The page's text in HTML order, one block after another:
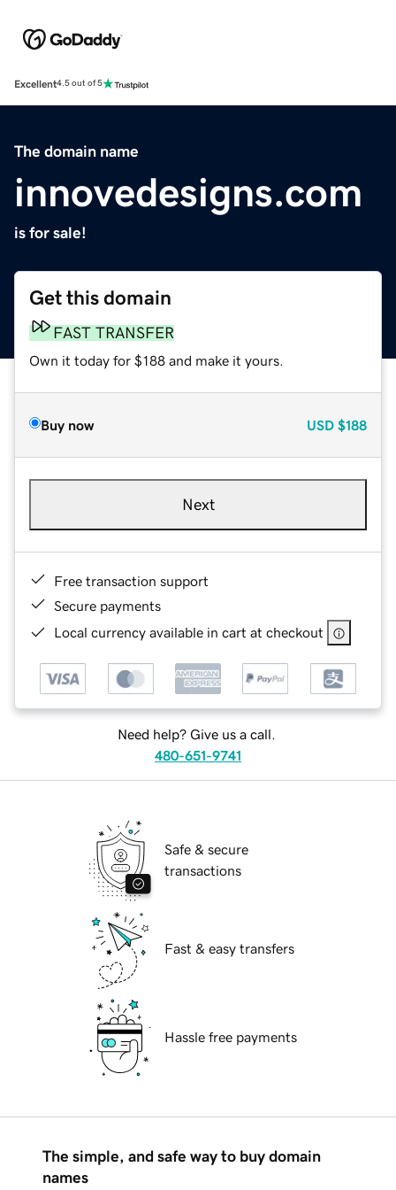
Excellent4.5 out of 5
The domain name
innovedesigns.com
is for sale!
Get this domain
FAST TRANSFER
Own it today for $188 and make it yours.
Buy now USD $188
Next
Free transaction support
Secure payments
Local currency available in cart at checkout
Need help? Give us a call.
480-651-9741
Safe & secure
transactions
Fast & easy transfers
Hassle free payments
The simple, and safe way to buy domain
names